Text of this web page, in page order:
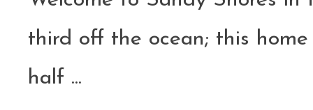
third off the ocean; this
half ...